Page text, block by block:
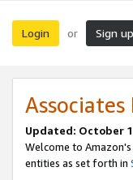
Login or Sign up
Updated: October
Welcome to
entities as set forth in